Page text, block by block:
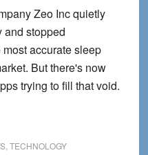
Zeo Inc quietly
and stopped
accurate sleep
But there's now
trying to fill that void.
, TECHNOLOGY